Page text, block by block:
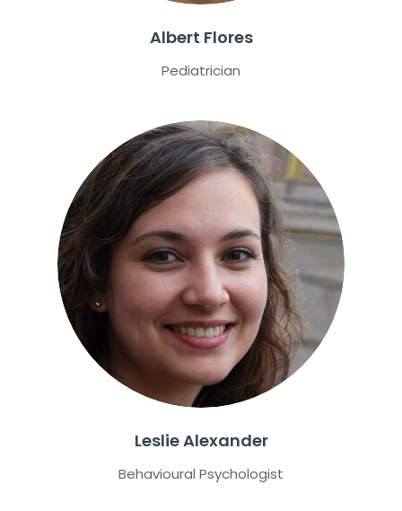
Albert Flores
Pediatrician
Leslie Alexander
Behavioural Psychologist